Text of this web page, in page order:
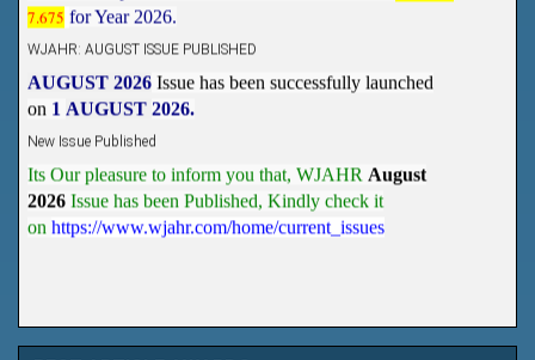
WJAHR: AUGUST ISSUE PUBLISHED
AUGUST 2026Issue has been successfully launched
on 1AUGUST 2026.
New Issue Published
Its Our pleasure to inform you that, WJAHR
2026
Issue has been Published, Kindly check it
onhttps://www.wjahr.com/home/current_issues